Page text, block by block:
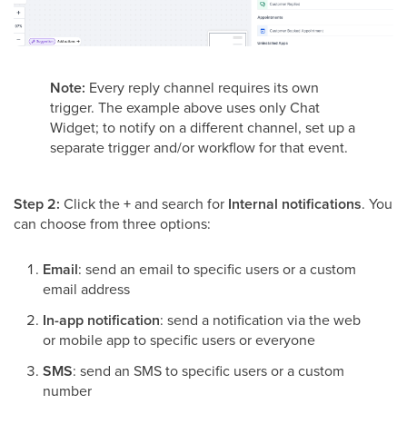
Note: Every reply channel requires its own
trigger. The example above uses only Chat
Widget; to notify on a different channel, set up a
separate trigger and/or workflow for that event.
Step 2: Click the+and search for Internal notifications. You
can choose from three options:
Email: send an email to specific users or a custom
email address
In-app notification: send a notification via the web
or mobile app to specific users or everyone
SMS: send an SMS to specific users or a custom
number